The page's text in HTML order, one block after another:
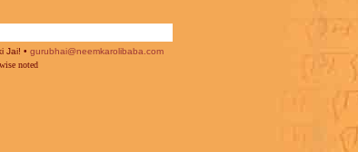
Jai! • gurubhai@neemkarolibaba.com
noted